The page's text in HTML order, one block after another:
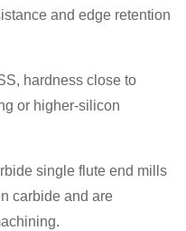
and edge retention
hardness close to
or higher‑silicon
single flute end mills
carbide and are